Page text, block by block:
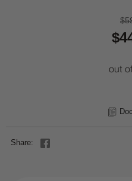
out
Share: